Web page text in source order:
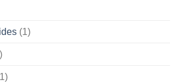
Wish
(1)